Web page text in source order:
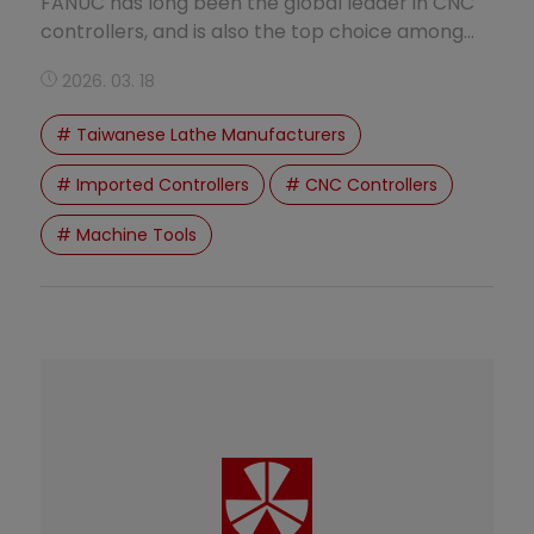
controllers, and is also the top choice among
(FuShang Machinery) equips its standard CNC
lathes with FANUC controllers, ensuring
excellent stability and machining performance.
2026. 03. 18
# Taiwanese Lathe Manufacturers
# Imported Controllers # CNC Controllers
# Machine Tools